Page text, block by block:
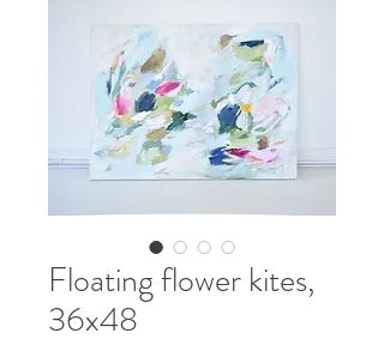
Floating flower kites,
36x48